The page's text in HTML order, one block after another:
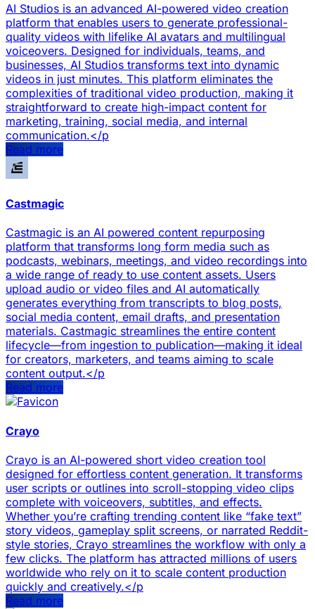
AI Studios is an advanced AI-powered video creation
platform that enables users to generate professional-
quality videos with lifelike AI avatars and multilingual
voiceovers. Designed for individuals, teams, and
businesses, AI Studios transforms text into dynamic
videos in just minutes. This platform eliminates the
complexities of traditional video production, making it
straightforward to create high-impact content for
marketing, training, social media, and internal
communication.</p
Read more
Castmagic
Castmagic is an AI powered content repurposing
platform that transforms long form media such as
podcasts, webinars, meetings, and video recordings into
a wide range of ready to use content assets. Users
upload audio or video files and AI automatically
generates everything from transcripts to blog posts,
social media content, email drafts, and presentation
materials. Castmagic streamlines the entire content
lifecycle—from ingestion to publication—making it ideal
for creators, marketers, and teams aiming to scale
content output.</p
Read more
Crayo
Crayo is an AI-powered short video creation tool
designed for effortless content generation. It transforms
user scripts or outlines into scroll-stopping video clips
complete with voiceovers, subtitles, and effects.
Whether you’re crafting trending content like “fake text”
story videos, gameplay split screens, or narrated Reddit-
style stories, Crayo streamlines the workflow with only a
few clicks. The platform has attracted millions of users
worldwide who rely on it to scale content production
quickly and creatively.</p
Read more